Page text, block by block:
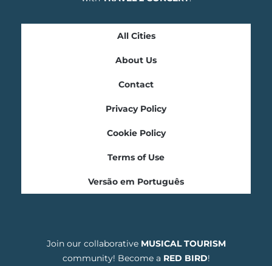
All Cities
About Us
Contact
Privacy Policy
Cookie Policy
Terms of Use
Versão em Português
Join our collaborative MUSICAL TOURISM
community! Become a RED BIRD!